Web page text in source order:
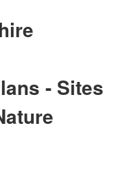
- Sites